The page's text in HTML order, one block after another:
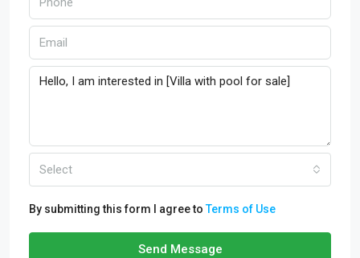
Select
By submitting this form I agree toTerms of Use
Send Message